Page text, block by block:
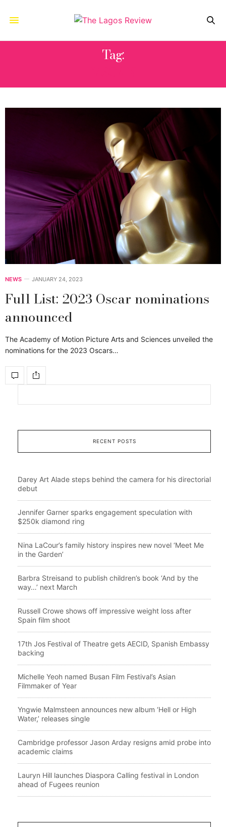
Tag:
NEWS JANUARY 24, 2023
Full List: 2023 Oscar nominations
announced
The Academy of Motion Picture Arts and Sciences unveiled the
nominations for the 2023 Oscars…
RECENT POSTS
Darey Art Alade steps behind the camera for his directorial
debut
Jennifer Garner sparks engagement speculation with
$250k diamond ring
Nina LaCour’s family history inspires new novel ‘Meet Me
in the Garden’
Barbra Streisand to publish children’s book ‘And by the
way…’ next March
Russell Crowe shows off impressive weight loss after
Spain film shoot
17th Jos Festival of Theatre gets AECID, Spanish Embassy
backing
Michelle Yeoh named Busan Film Festival’s Asian
Filmmaker of Year
Yngwie Malmsteen announces new album ‘Hell or High
Water,’ releases single
Cambridge professor Jason Arday resigns amid probe into
academic claims
Lauryn Hill launches Diaspora Calling festival in London
ahead of Fugees reunion